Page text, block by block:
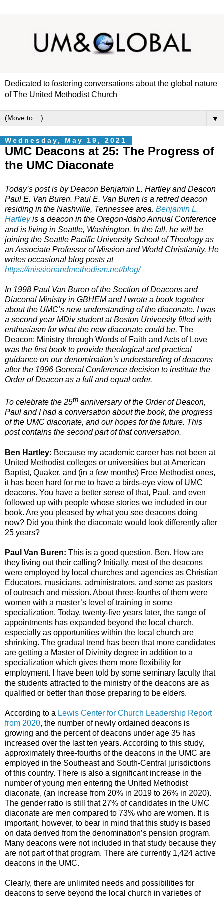
Dedicated to fostering conversations about the global nature
of The United Methodist Church
▼
Wednesday, May 19, 2021
UMC Deacons at 25: The Progress of
the UMC Diaconate
Today’s post is by Deacon Benjamin L. Hartley and Deacon
Paul E. Van Buren. Paul E. Van Buren is a retired deacon
residing in the Nashville, Tennessee area. Benjamin L.
Hartleyis a deacon in the Oregon-Idaho Annual Conference
and is living in Seattle, Washington. In the fall, he will be
joining the Seattle Pacific University School of Theology as
an Associate Professor of Mission and World Christianity. He
writes occasional blog posts at
https://missionandmethodism.net/blog/
In 1998 Paul Van Buren of the Section of Deacons and
Diaconal Ministry in GBHEM and I wrote a book together
about the UMC’s new understanding of the diaconate. I was
a second year MDiv student at Boston University filled with
enthusiasm for what the new diaconate could be. The
Deacon: Ministry through Words of Faith and Acts of Love
was the first book to provide theological and practical
guidance on our denomination’s understanding of deacons
after the 1996 General Conference decision to institute the
Order of Deacon as a full and equal order.
To celebrate the 25th anniversary of the Order of Deacon,
Paul and I had a conversation about the book, the progress
of the UMC diaconate, and our hopes for the future. This
post contains the second part of that conversation.
Ben Hartley: Because my academic career has not been at
United Methodist colleges or universities but at American
Baptist, Quaker, and (in a few months) Free Methodist ones,
it has been hard for me to have a birds-eye view of UMC
deacons. You have a better sense of that, Paul, and even
followed up with people whose stories we included in our
book. Are you pleased by what you see deacons doing
now? Did you think the diaconate would look differently after
25 years?
Paul Van Buren: This is a good question, Ben. How are
they living out their calling? Initially, most of the deacons
were employed by local churches and agencies as Christian
Educators, musicians, administrators, and some as pastors
of outreach and mission. About three-fourths of them were
women with a master’s level of training in some
specialization. Today, twenty-five years later, the range of
appointments has expanded beyond the local church,
especially as opportunities within the local church are
shrinking. The gradual trend has been that more candidates
are getting a Master of Divinity degree in addition to a
specialization which gives them more flexibility for
employment. I have been told by some seminary faculty that
the students attracted to the ministry of the deacons are as
qualified or better than those preparing to be elders.
According to a Lewis Center for Church Leadership Report
from 2020, the number of newly ordained deacons is
growing and the percent of deacons under age 35 has
increased over the last ten years. According to this study,
approximately three-fourths of the deacons in the UMC are
employed in the Southeast and South-Central jurisdictions
of this country. There is also a significant increase in the
number of young men entering the United Methodist
diaconate, (an increase from 20% in 2019 to 26% in 2020).
The gender ratio is still that 27% of candidates in the UMC
diaconate are men compared to 73% who are women. It is
important, however, to bear in mind that this study is based
on data derived from the denomination’s pension program.
Many deacons were not included in that study because they
are not part of that program. There are currently 1,424 active
deacons in the UMC.
Clearly, there are unlimited needs and possibilities for
deacons to serve beyond the local church in varieties of